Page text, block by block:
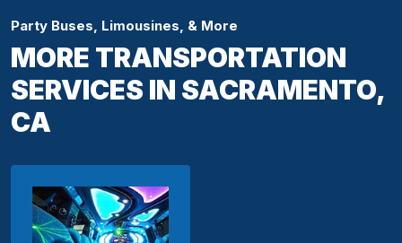
Party Buses, Limousines, & More
MORE TRANSPORTATION
SERVICES IN SACRAMENTO,
CA